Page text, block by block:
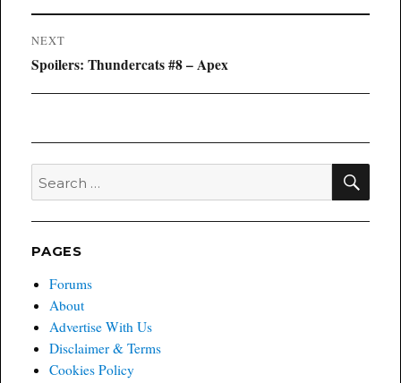
NEXT
Next
Spoilers: Thundercats #8 – Apex
Search
for:
PAGES
Forums
About
Advertise With Us
Disclaimer & Terms
Cookies Policy